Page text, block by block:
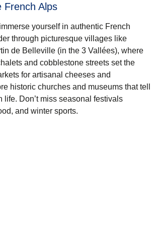
French Alps
yourself in authentic French
through picturesque villages like
de Belleville (in the 3 Vallées), where
and cobblestone streets set the
for artisanal cheeses and
historic churches and museums that tell
life. Don’t miss seasonal festivals
and winter sports.